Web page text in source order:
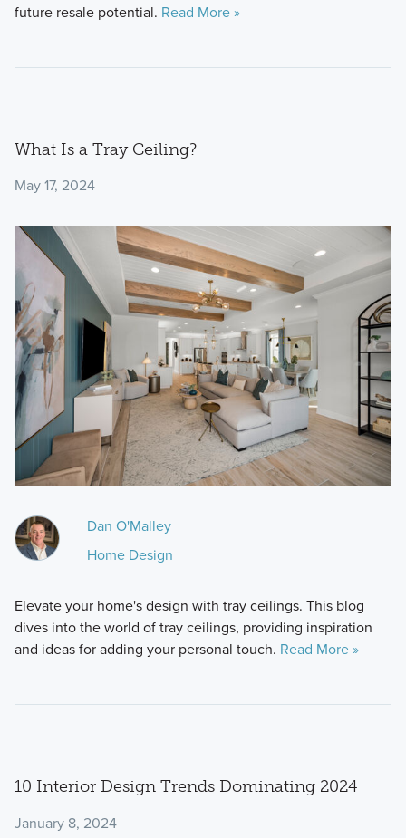
future resale potential. Read More »
What Is a Tray Ceiling?
May 17, 2024
Dan O'Malley
Home Design
Elevate your home's design with tray ceilings. This blog
dives into the world of tray ceilings, providing inspiration
and ideas for adding your personal touch. Read More »
10 Interior Design Trends Dominating 2024
January 8, 2024